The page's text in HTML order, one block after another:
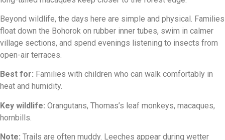
Beyond wildlife, the days here are simple and physical. Families
float down the Bohorok on rubber inner tubes, swim in calmer
village sections, and spend evenings listening to insects from
open-air terraces.
Best for: Families with children who can walk comfortably in
heat and humidity.
Key wildlife: Orangutans, Thomas’s leaf monkeys, macaques,
hornbills.
Note: Trails are often muddy. Leeches appear during wetter